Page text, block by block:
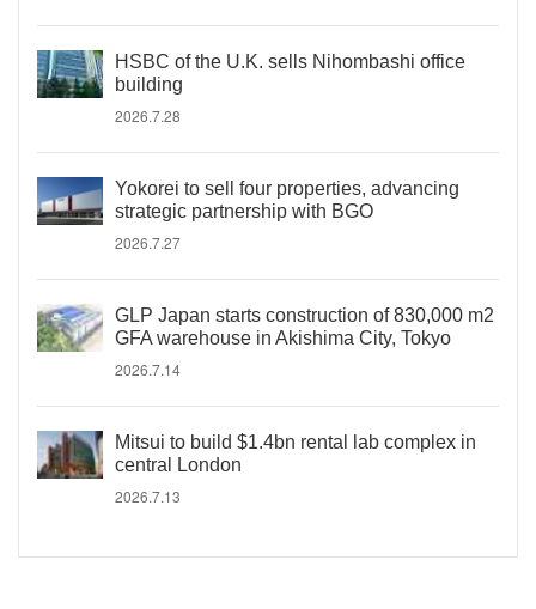
HSBC of the U.K. sells Nihombashi office
building
2026.7.28
Yokorei to sell four properties, advancing
strategic partnership with BGO
2026.7.27
GLP Japan starts construction of 830,000 m2
GFA warehouse in Akishima City, Tokyo
2026.7.14
Mitsui to build $1.4bn rental lab complex in
central London
2026.7.13